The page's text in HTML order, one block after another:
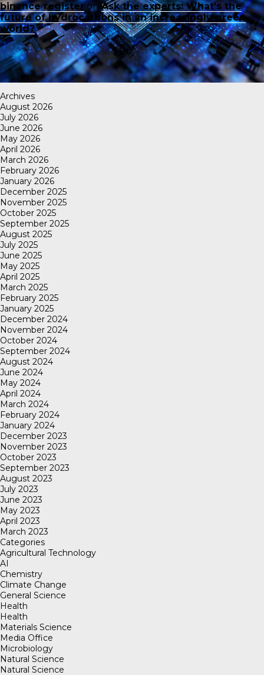
binance registeron Ask the experts: What’s the
future of hydrocarbons in an increasingly green
world?
Archives
August 2026
July 2026
June 2026
May 2026
April 2026
March 2026
February 2026
January 2026
December 2025
November 2025
October 2025
September 2025
August 2025
July 2025
June 2025
May 2025
April 2025
March 2025
February 2025
January 2025
December 2024
November 2024
October 2024
September 2024
August 2024
June 2024
May 2024
April 2024
March 2024
February 2024
January 2024
December 2023
November 2023
October 2023
September 2023
August 2023
July 2023
June 2023
May 2023
April 2023
March 2023
Categories
Agricultural Technology
AI
Chemistry
Climate Change
General Science
Health
Health
Materials Science
Media Office
Microbiology
Natural Science
Natural Science